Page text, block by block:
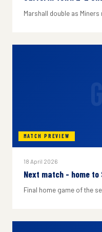
Marshall double as
MATCH PREVIEW
18 April 2026
Next match - home
Final home game of the